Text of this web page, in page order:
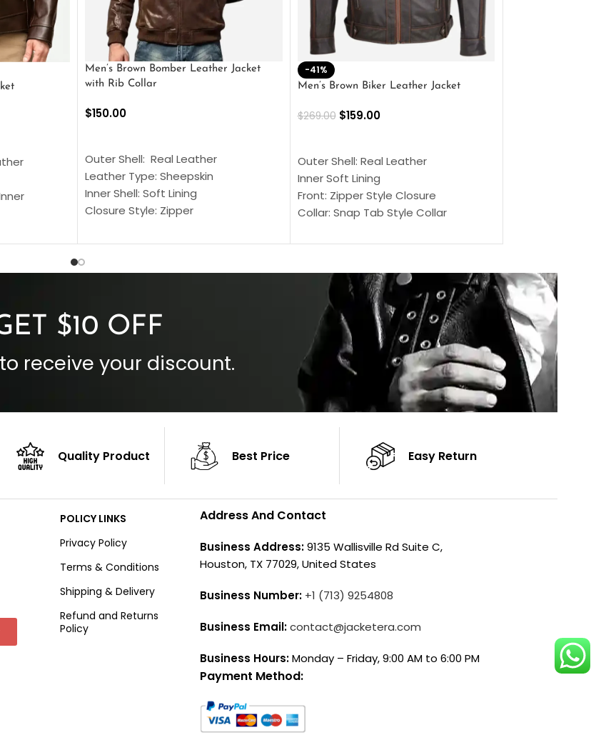
Men’s Brown Bomber Leather Jacket
with Rib Collar
$150.00
Outer Shell: Real Leather
Leather Type: Sheepskin
Inner Shell: Soft Lining
Closure Style: Zipper
Inside Pockets: Two
-41%
Men’s Brown Biker Leather Jacket
$269.00 $159.00
Outer Shell: Real Leather
Inner Soft Lining
Front: Zipper Style Closure
Collar: Snap Tab Style Collar
Sleeves: Full-Length Sleeves
Color: Brown
$10 OFF
receive your discount.
Quality Product Best Price Easy Return
POLICY LINKS
Privacy Policy
Terms & Conditions
Shipping & Delivery
Refund and Returns
Policy
Address And Contact
Business Address:9135 Wallisville Rd Suite C,
Houston, TX 77029, United States
Business Number: +1 (713) 9254808
Business Email:contact@jacketera.com
Business Hours:Monday – Friday, 9:00 AM to 6:00 PM
Payment Method: